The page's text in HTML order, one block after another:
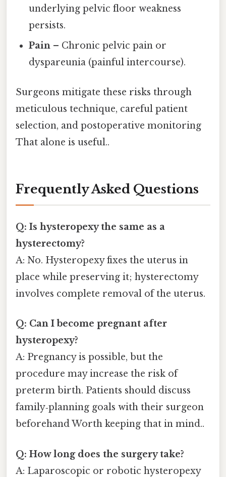
underlying pelvic floor weakness
persists.
Pain – Chronic pelvic pain or
dyspareunia (painful intercourse).
Surgeons mitigate these risks through
meticulous technique, careful patient
selection, and postoperative monitoring
That alone is useful..
Frequently Asked Questions
Q: Is hysteropexy the same as a
hysterectomy?
A: No. Hysteropexy fixes the uterus in
place while preserving it; hysterectomy
involves complete removal of the uterus.
Q: Can I become pregnant after
hysteropexy?
A: Pregnancy is possible, but the
procedure may increase the risk of
preterm birth. Patients should discuss
family‑planning goals with their surgeon
beforehand Worth keeping that in mind..
Q: How long does the surgery take?
A: Laparoscopic or robotic hysteropexy